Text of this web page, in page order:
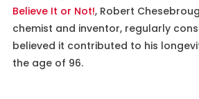
Believe It or Not!, Robert
chemist and inventor, regularly
believed it contributed to his
the age of 96.